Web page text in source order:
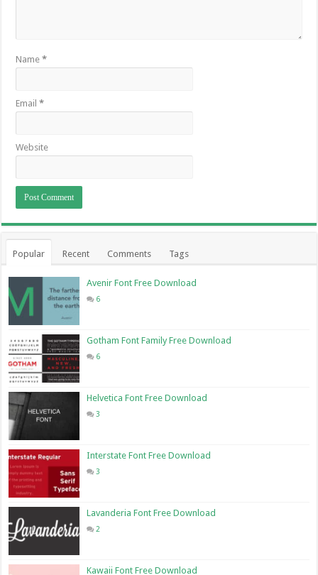
Name*
Email*
Website
Popular Recent Comments Tags
Avenir Font Free Download
6
Gotham Font Family Free Download
6
Helvetica Font Free Download
3
Interstate Font Free Download
3
Lavanderia Font Free Download
2
Kawaii Font Free Download